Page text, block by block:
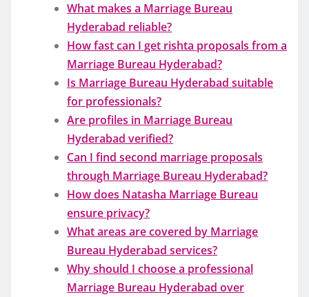
What makes a Marriage Bureau
Hyderabad reliable?
How fast can I get rishta proposals from a
Marriage Bureau Hyderabad?
Is Marriage Bureau Hyderabad suitable
for professionals?
Are profiles in Marriage Bureau
Hyderabad verified?
Can I find second marriage proposals
through Marriage Bureau Hyderabad?
How does Natasha Marriage Bureau
ensure privacy?
What areas are covered by Marriage
Bureau Hyderabad services?
Why should I choose a professional
Marriage Bureau Hyderabad over